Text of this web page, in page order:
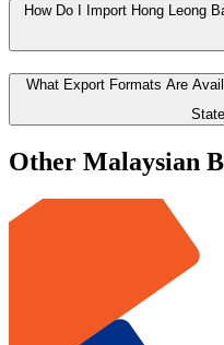
How Do I Import Hong Leong
What Export Formats Are
Other Malaysian